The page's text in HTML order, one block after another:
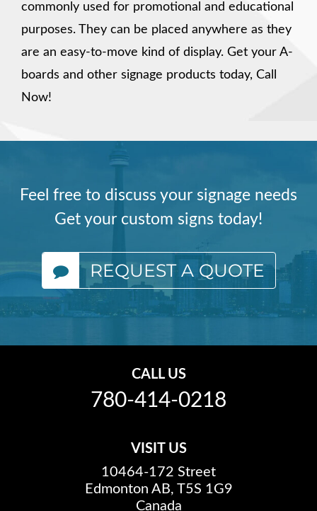
commonly used for promotional and educational
purposes. They can be placed anywhere as they
are an easy-to-move kind of display. Get your A-
boards and other signage products today, Call
Now!
Feel free to discuss your signage needs
Get your custom signs today!
REQUEST A QUOTE
CALL US
780-414-0218
VISIT US
10464-172 Street
Edmonton AB, T5S 1G9
Canada